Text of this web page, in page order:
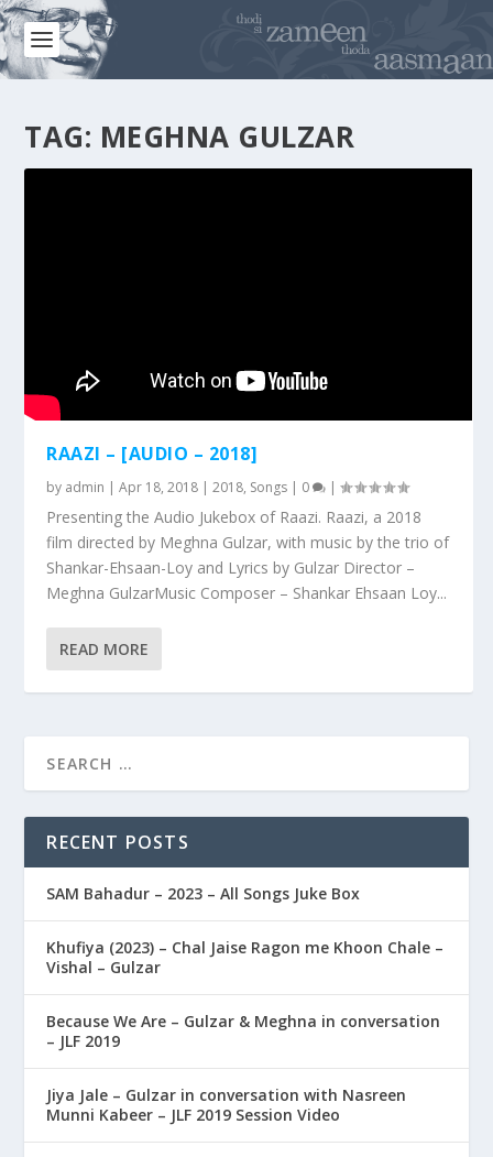
TAG: MEGHNA GULZAR
RAAZI – [AUDIO – 2018]
by admin |Apr 18, 2018 |2018, Songs | 0 |
Presenting the Audio Jukebox of Raazi. Raazi, a 2018
film directed by Meghna Gulzar, with music by the trio of
Shankar-Ehsaan-Loy and Lyrics by Gulzar Director –
Meghna GulzarMusic Composer – Shankar Ehsaan Loy...
READ MORE
RECENT POSTS
SAM Bahadur – 2023 – All Songs Juke Box
Khufiya (2023) – Chal Jaise Ragon me Khoon Chale –
Vishal – Gulzar
Because We Are – Gulzar & Meghna in conversation
– JLF 2019
Jiya Jale – Gulzar in conversation with Nasreen
Munni Kabeer – JLF 2019 Session Video